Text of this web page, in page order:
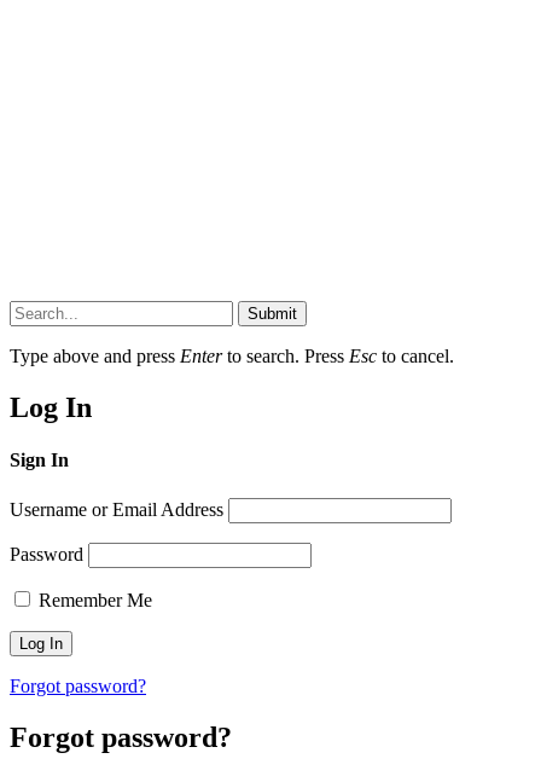
Submit
Type above and press Enterto search. Press Esc to cancel.
Log In
Sign In
Username or Email Address
Password
Remember Me
Forgot password?
Forgot password?